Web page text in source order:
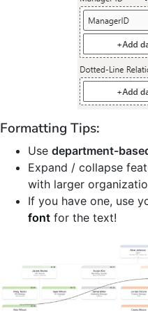
Formatting Tips:
Use department-
Expand / collapse
with larger
If you have one, use
font for the text!